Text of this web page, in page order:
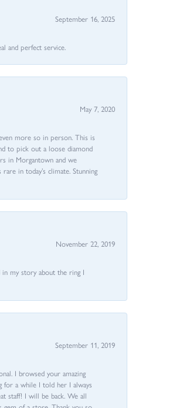
September 16, 2025
and perfect service.
May 7, 2020
more so in person. This is
to pick out a loose diamond
in Morgantown and we
in today’s climate. Stunning
November 22, 2019
in my story about the ring I
September 11, 2019
I browsed your amazing
for a while I told her I always
staff! I will be back. We all